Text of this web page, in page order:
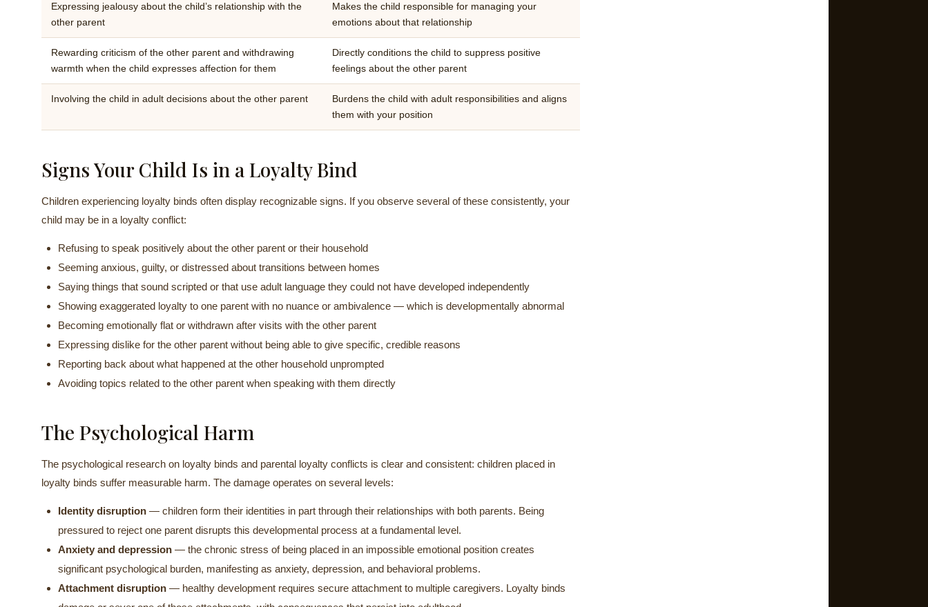
Expressing jealousy about the child’s relationship with the
other parent
Makes the child responsible for managing your
emotions about that relationship
Rewarding criticism of the other parent and withdrawing
warmth when the child expresses affection for them
Directly conditions the child to suppress positive
feelings about the other parent
Involving the child in adult decisions about the other parent
Burdens the child with adult responsibilities and aligns
them with your position
Signs Your Child Is in a Loyalty Bind
Children experiencing loyalty binds often display recognizable signs. If you observe several of these consistently, your
child may be in a loyalty conflict:
Refusing to speak positively about the other parent or their household
Seeming anxious, guilty, or distressed about transitions between homes
Saying things that sound scripted or that use adult language they could not have developed independently
Showing exaggerated loyalty to one parent with no nuance or ambivalence — which is developmentally abnormal
Becoming emotionally flat or withdrawn after visits with the other parent
Expressing dislike for the other parent without being able to give specific, credible reasons
Reporting back about what happened at the other household unprompted
Avoiding topics related to the other parent when speaking with them directly
The Psychological Harm
The psychological research on loyalty binds and parental loyalty conflicts is clear and consistent: children placed in
loyalty binds suffer measurable harm. The damage operates on several levels:
Identity disruption — children form their identities in part through their relationships with both parents. Being
pressured to reject one parent disrupts this developmental process at a fundamental level.
Anxiety and depression — the chronic stress of being placed in an impossible emotional position creates
significant psychological burden, manifesting as anxiety, depression, and behavioral problems.
Attachment disruption — healthy development requires secure attachment to multiple caregivers. Loyalty binds